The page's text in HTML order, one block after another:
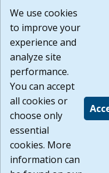
or any other practices
agree that the Terms of
Website are available to
Build:
1.131
We use cookies
to improve your
experience and
analyze site
performance.
You can accept
all cookies or
choose only
essential
cookies. More
information can